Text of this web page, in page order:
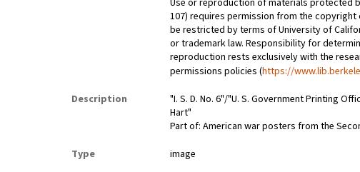
Use or reproduction of materials protected
107) requires permission from the
be restricted by terms of University of
or trademark law. Responsibility for
reproduction rests exclusively with the
permissions policies (https://
Description
"I. S. D. No. 6"/"U. S. Government Printing
Hart"
Part of: American war posters from the
Type
image